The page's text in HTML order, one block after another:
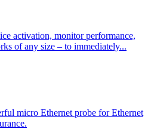
activation, monitor performance,
of any size – to immediately...
micro Ethernet probe for Ethernet